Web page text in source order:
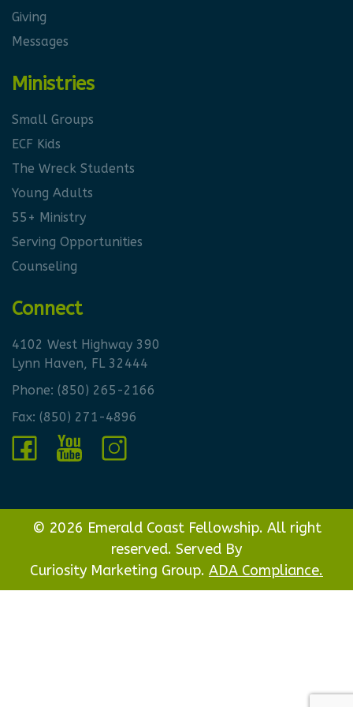
Giving
Messages
Ministries
Small Groups
ECF Kids
The Wreck Students
Young Adults
55+ Ministry
Serving Opportunities
Counseling
Connect
4102 West Highway 390
Lynn Haven, FL 32444
Phone: (850) 265-2166
Fax: (850) 271-4896
© 2026 Emerald Coast Fellowship. All right
reserved. Served By
Curiosity Marketing Group. ADA Compliance.